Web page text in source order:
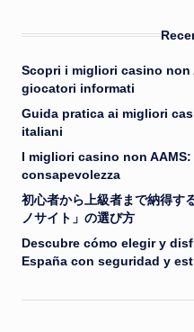
Scopri i migliori casino non
giocatori informati
Guida pratica ai migliori
italiani
I migliori casino non
consapevolezza
初心者から上級者まで納得す
ノサイト」の選び方
Descubre cómo elegir y
España con seguridad y